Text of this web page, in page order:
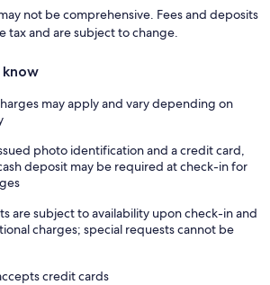
not be comprehensive. Fees and deposits
tax and are subject to change.
may apply and vary depending on
photo identification and a credit card,
deposit may be required at check-in for
are subject to availability upon check-in and
charges; special requests cannot be
credit cards